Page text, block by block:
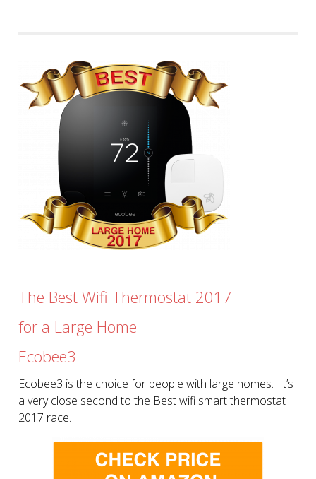
The Best Wifi Thermostat 2017
for a Large Home
Ecobee3
Ecobee3 is the choice for people with large homes. It’s
a very close second to the Best wifi smart thermostat
2017 race.